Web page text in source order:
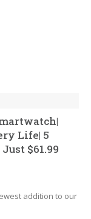
Life| 5
$61.99
addition to our